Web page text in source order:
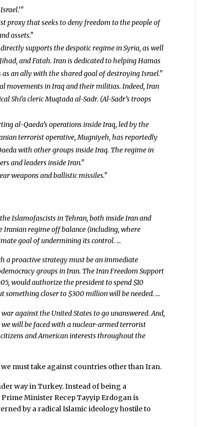
proxy that seeks to deny freedom to the people of
assets."
supports the despotic regime in Syria, as well
and Fatah. Iran is dedicated to helping Hamas
an ally with the shared goal of destroying Israel."
movements in Iraq and their militias. Indeed, Iran
Shi’a cleric Muqtada al-Sadr. (Al-Sadr’s troops
al-Qaeda’s operations inside Iraq, led by the
terrorist operative, Mugniyeh, has reportedly
with other groups inside Iraq. The regime in
and leaders inside Iran."
weapons and ballistic missiles."
Islamofascists in Tehran, both inside Iran and
Iranian regime off balance (including, where
goal of undermining its control. …
a proactive strategy must be an immediate
groups in Iran. The Iran Freedom Support
would authorize the president to spend $10
something closer to $300 million will be needed. …
against the United States to go unanswered. And,
will be faced with a nuclear-armed terrorist
and American interests throughout the
must take against countries other than Iran.
way in Turkey. Instead of being a
Minister Recep Tayyip Erdogan is
by a radical Islamic ideology hostile to